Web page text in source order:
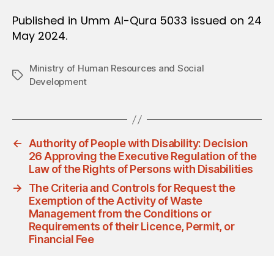
Published in Umm Al-Qura 5033 issued on 24
May 2024.
Tags
Ministry of Human Resources and Social
Development
←
Authority of People with Disability: Decision
26 Approving the Executive Regulation of the
Law of the Rights of Persons with Disabilities
→
The Criteria and Controls for Request the
Exemption of the Activity of Waste
Management from the Conditions or
Requirements of their Licence, Permit, or
Financial Fee